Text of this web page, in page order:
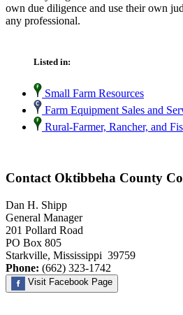
own due diligence and use their own
any professional.
Listed in:
Small Farm Resources
Farm Equipment Sales and
Rural-Farmer, Rancher, and
Contact Oktibbeha County
Dan H. Shipp
General Manager
201 Pollard Road
PO Box 805
Starkville, Mississippi 39759
Phone: (662) 323-1742
Visit Facebook Page